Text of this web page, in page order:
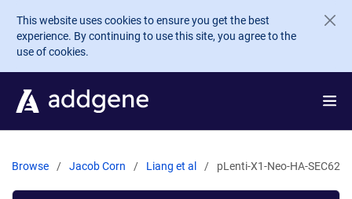
Skip to main content
This website uses cookies to ensure you get the best
experience. By continuing to use this site, you agree to the
use of cookies.
Browse Jacob Corn Liang et al pLenti-X1-Neo-HA-SEC62